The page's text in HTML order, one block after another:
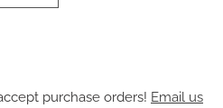
purchase orders! Email us